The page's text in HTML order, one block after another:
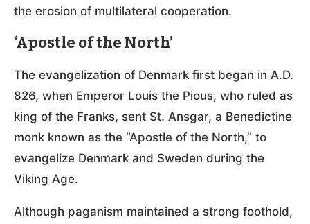
the erosion of multilateral cooperation.
‘Apostle of the North’
The evangelization of Denmark first began in A.D.
826, when Emperor Louis the Pious, who ruled as
king of the Franks, sent St. Ansgar, a Benedictine
monk known as the “Apostle of the North,” to
evangelize Denmark and Sweden during the
Viking Age.
Although paganism maintained a strong foothold,